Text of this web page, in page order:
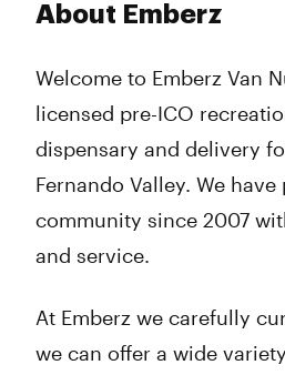
About Emberz
Welcome to Emberz Van
licensed pre-ICO
dispensary and delivery
Fernando Valley. We
community since 2007
and service.
At Emberz we carefully
we can offer a wide